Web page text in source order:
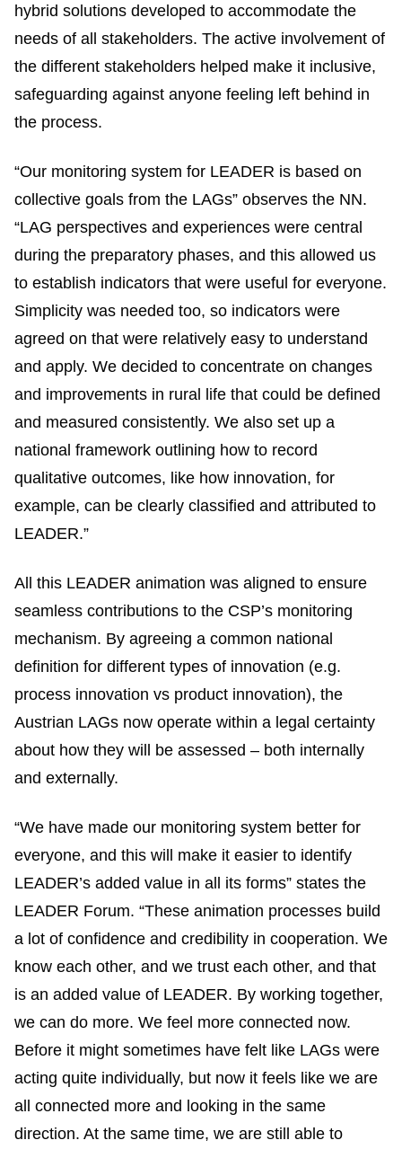
hybrid solutions developed to accommodate the
needs of all stakeholders. The active involvement of
the different stakeholders helped make it inclusive,
safeguarding against anyone feeling left behind in
the process.
“Our monitoring system for LEADER is based on
collective goals from the LAGs” observes the NN.
“LAG perspectives and experiences were central
during the preparatory phases, and this allowed us
to establish indicators that were useful for everyone.
Simplicity was needed too, so indicators were
agreed on that were relatively easy to understand
and apply. We decided to concentrate on changes
and improvements in rural life that could be defined
and measured consistently. We also set up a
national framework outlining how to record
qualitative outcomes, like how innovation, for
example, can be clearly classified and attributed to
LEADER.”
All this LEADER animation was aligned to ensure
seamless contributions to the CSP’s monitoring
mechanism. By agreeing a common national
definition for different types of innovation (e.g.
process innovation vs product innovation), the
Austrian LAGs now operate within a legal certainty
about how they will be assessed – both internally
and externally.
“We have made our monitoring system better for
everyone, and this will make it easier to identify
LEADER’s added value in all its forms” states the
LEADER Forum. “These animation processes build
a lot of confidence and credibility in cooperation. We
know each other, and we trust each other, and that
is an added value of LEADER. By working together,
we can do more. We feel more connected now.
Before it might sometimes have felt like LAGs were
acting quite individually, but now it feels like we are
all connected more and looking in the same
direction. At the same time, we are still able to